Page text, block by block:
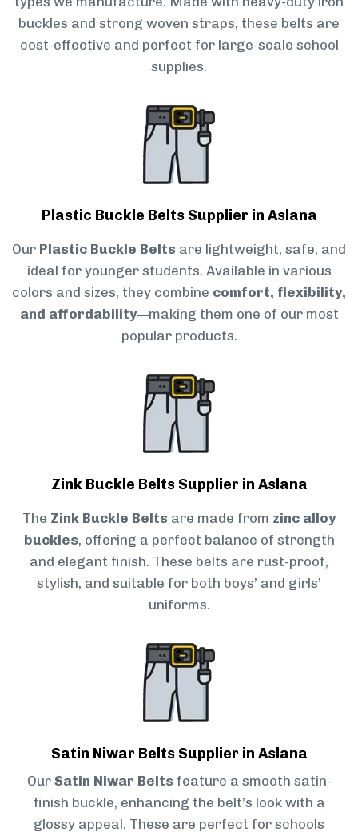
buckles and strong woven straps, these belts are
cost-effective and perfect for large-scale school
supplies.
Plastic Buckle Belts Supplier in Aslana
Our Plastic Buckle Belts are lightweight, safe, and
ideal for younger students. Available in various
colors and sizes, they combine comfort, flexibility,
and affordability—making them one of our most
popular products.
Zink Buckle Belts Supplier in Aslana
The Zink Buckle Belts are made from zinc alloy
buckles, offering a perfect balance of strength
and elegant finish. These belts are rust-proof,
stylish, and suitable for both boys’ and girls’
uniforms.
Satin Niwar Belts Supplier in Aslana
Our Satin Niwar Belts feature a smooth satin-
finish buckle, enhancing the belt’s look with a
glossy appeal. These are perfect for schools